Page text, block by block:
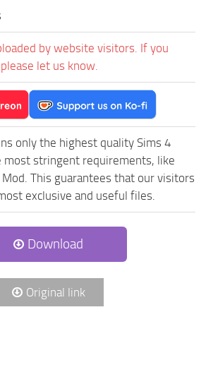
by website visitors. If you
let us know.
only the highest quality Sims 4
most stringent requirements, like
Mod. This guarantees that our visitors
exclusive and useful files.
Download
Original link